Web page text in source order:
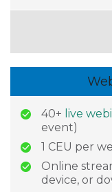
40+ live
event)
1 CEU per
Online
device, or